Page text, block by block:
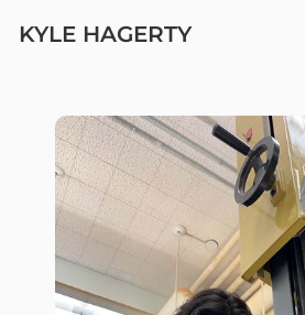
KYLE HAGERTY